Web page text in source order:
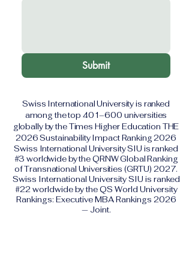
Submit
Swiss International University is ranked
among the top 401–600 universities
globally by the Times Higher Education THE
2026 Sustainability Impact Ranking 2026
Swiss International University SIU is ranked
#3 worldwide by the QRNW Global Ranking
of Transnational Universities (GRTU) 2027.
Swiss International University SIU is ranked
#22 worldwide by the QS World University
Rankings: Executive MBA Rankings 2026
— Joint.